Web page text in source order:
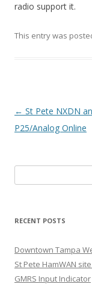
radio support it.
This entry was
Post navigation
← St Pete NXDN
P25/Analog Online
for:
RECENT POSTS
Downtown Tampa
St Pete HamWAN
GMRS Input Indicator